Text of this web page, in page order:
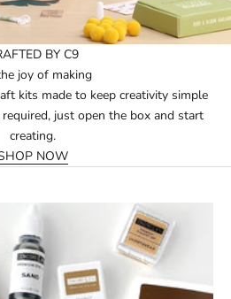
BY C9
joy of making
kits made to keep creativity simple
just open the box and start
creating.
NOW